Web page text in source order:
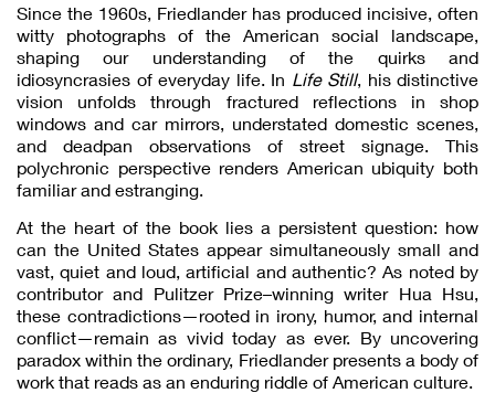
Since the 1960s, Friedlander has produced incisive, often
witty photographs of the American social landscape,
shaping our understanding of the quirks and
idiosyncrasies of everyday life. In Life Still, his distinctive
vision unfolds through fractured reflections in shop
windows and car mirrors, understated domestic scenes,
and deadpan observations of street signage. This
polychronic perspective renders American ubiquity both
familiar and estranging.
At the heart of the book lies a persistent question: how
can the United States appear simultaneously small and
vast, quiet and loud, artificial and authentic? As noted by
contributor and Pulitzer Prize–winning writer Hua Hsu,
these contradictions—rooted in irony, humor, and internal
conflict—remain as vivid today as ever. By uncovering
paradox within the ordinary, Friedlander presents a body of
work that reads as an enduring riddle of American culture.